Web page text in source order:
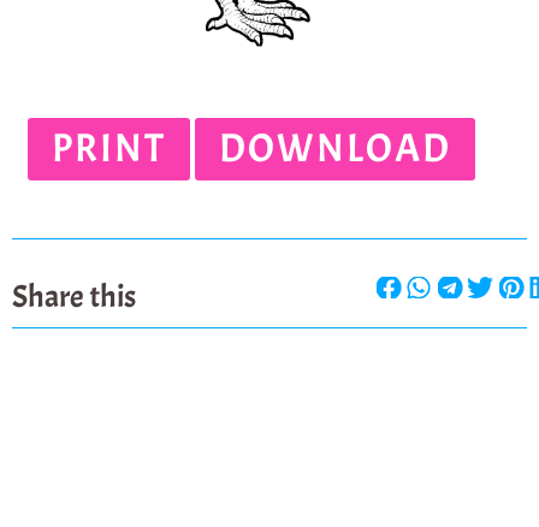
PRINT DOWNLOAD
Share this